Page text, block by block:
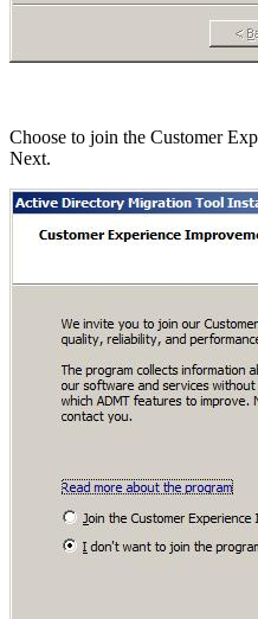
Choose to join the Customer
Next.